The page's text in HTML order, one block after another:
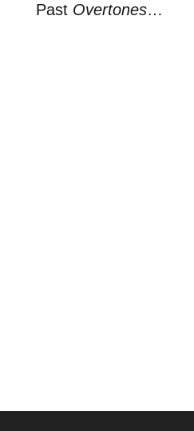
Past Overtones…